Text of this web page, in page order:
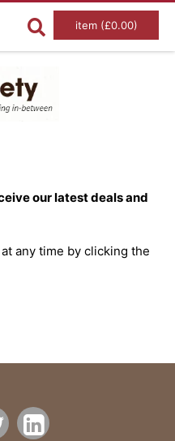
item (£0.00)
our latest deals and
any time by clicking the